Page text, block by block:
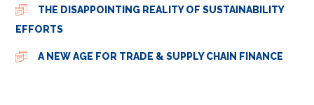
THE DISAPPOINTING REALITY OF SUSTAINABILITY
EFFORTS
A NEW AGE FOR TRADE & SUPPLY CHAIN FINANCE